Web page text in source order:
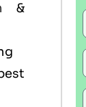
&